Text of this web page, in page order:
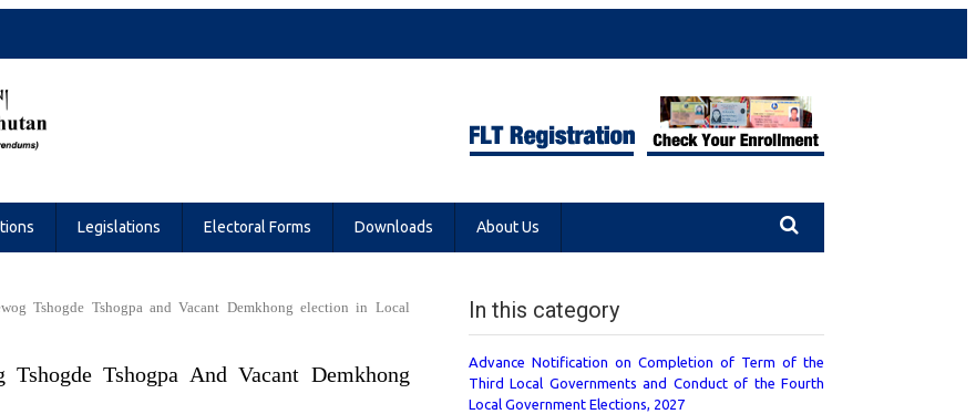
Legislations Electoral Forms Downloads About Us
Tshogde Tshogpa and Vacant Demkhong election in Local
Tshogpa And Vacant Demkhong
In this category
Advance Notification on Completion of Term of the
Third Local Governments and Conduct of the Fourth
Local Government Elections, 2027